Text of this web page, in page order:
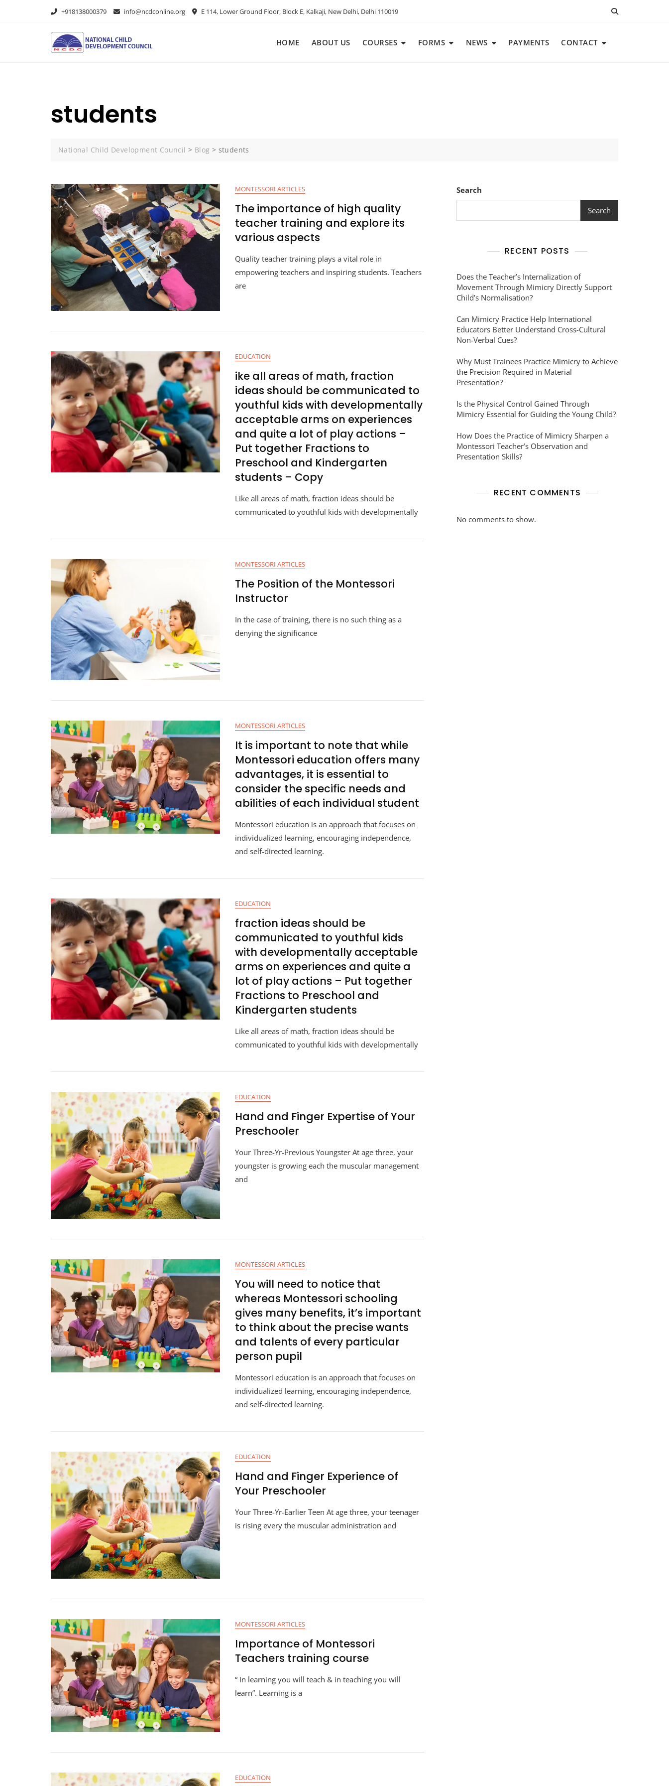
+918138000379 info@ncdconline.org E 114, Lower Ground Floor, Block E, Kalkaji, New Delhi, Delhi 110019
HOME ABOUT US COURSES FORMS NEWS PAYMENTS CONTACT
students
National Child Development Council > Blog > students
MONTESSORI ARTICLES
The importance of high quality
teacher training and explore its
various aspects
Quality teacher training plays a vital role in
empowering teachers and inspiring students. Teachers
are
EDUCATION
ike all areas of math, fraction
ideas should be communicated to
youthful kids with developmentally
acceptable arms on experiences
and quite a lot of play actions –
Put together Fractions to
Preschool and Kindergarten
students – Copy
Like all areas of math, fraction ideas should be
communicated to youthful kids with developmentally
MONTESSORI ARTICLES
The Position of the Montessori
Instructor
In the case of training, there is no such thing as a
denying the significance
MONTESSORI ARTICLES
It is important to note that while
Montessori education offers many
advantages, it is essential to
consider the specific needs and
abilities of each individual student
Montessori education is an approach that focuses on
individualized learning, encouraging independence,
and self-directed learning.
EDUCATION
fraction ideas should be
communicated to youthful kids
with developmentally acceptable
arms on experiences and quite a
lot of play actions – Put together
Fractions to Preschool and
Kindergarten students
Like all areas of math, fraction ideas should be
communicated to youthful kids with developmentally
EDUCATION
Hand and Finger Expertise of Your
Preschooler
Your Three-Yr-Previous Youngster At age three, your
youngster is growing each the muscular management
and
MONTESSORI ARTICLES
You will need to notice that
whereas Montessori schooling
gives many benefits, it’s important
to think about the precise wants
and talents of every particular
person pupil
Montessori education is an approach that focuses on
individualized learning, encouraging independence,
and self-directed learning.
EDUCATION
Hand and Finger Experience of
Your Preschooler
Your Three-Yr-Earlier Teen At age three, your teenager
is rising every the muscular administration and
MONTESSORI ARTICLES
Importance of Montessori
Teachers training course
“ In learning you will teach & in teaching you will
learn”. Learning is a
EDUCATION
Search
Search
RECENT POSTS
Does the Teacher’s Internalization of
Movement Through Mimicry Directly Support
Child’s Normalisation?
Can Mimicry Practice Help International
Educators Better Understand Cross-Cultural
Non-Verbal Cues?
Why Must Trainees Practice Mimicry to Achieve
the Precision Required in Material
Presentation?
Is the Physical Control Gained Through
Mimicry Essential for Guiding the Young Child?
How Does the Practice of Mimicry Sharpen a
Montessori Teacher’s Observation and
Presentation Skills?
RECENT COMMENTS
No comments to show.